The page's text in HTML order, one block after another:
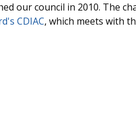
our council in 2010. The
CDIAC, which meets with